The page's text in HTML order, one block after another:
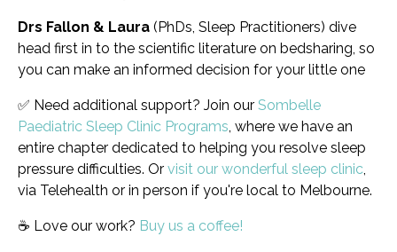
Drs Fallon & Laura (PhDs, Sleep Practitioners) dive
head first in to the scientific literature on bedsharing, so
you can make an informed decision for your little one
✅ Need additional support? Join our Sombelle
Paediatric Sleep Clinic Programs, where we have an
entire chapter dedicated to helping you resolve sleep
pressure difficulties. Or visit our wonderful sleep clinic,
via Telehealth or in person if you're local to Melbourne.
☕️ Love our work? Buy us a coffee!